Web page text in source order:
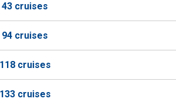
43 cruises
94 cruises
118 cruises
133 cruises